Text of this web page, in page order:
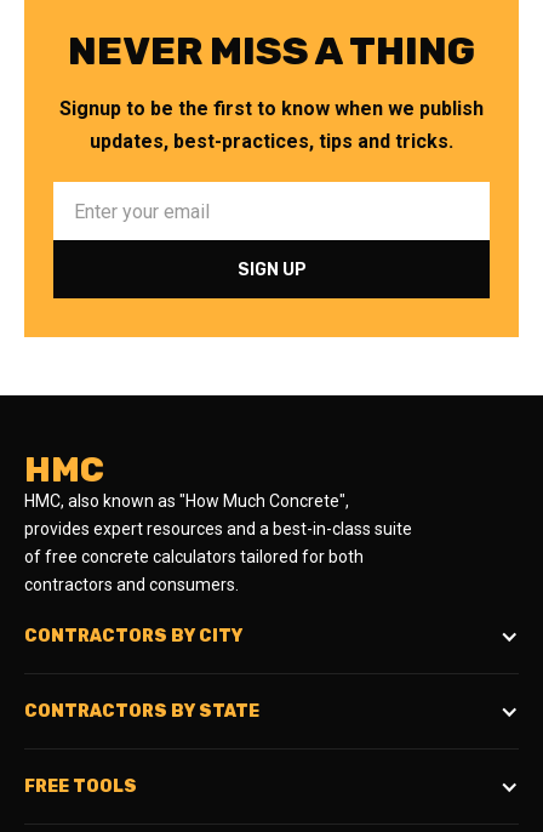
NEVER MISS A THING
Signup to be the first to know when we publish
updates, best-practices, tips and tricks.
HMC
HMC, also known as "How Much Concrete",
provides expert resources and a best-in-class suite
of free concrete calculators tailored for both
contractors and consumers.
CONTRACTORS BY CITY
CONTRACTORS BY STATE
FREE TOOLS